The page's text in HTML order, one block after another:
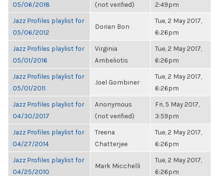
05/06/2018
(not verified)
2:49pm
Jazz Profiles playlist for
05/06/2012
Dorian Bon
Tue, 2 May 2017,
6:26pm
Jazz Profiles playlist for
05/01/2016
Virginia
Ambeliotis
Tue, 2 May 2017,
6:26pm
Jazz Profiles playlist for
05/01/2011
Joel Gombiner
Tue, 2 May 2017,
6:26pm
Jazz Profiles playlist for
04/30/2017
Anonymous
(not verified)
Fri, 5 May 2017,
3:59pm
Jazz Profiles playlist for
04/27/2014
Treena
Chatterjee
Tue, 2 May 2017,
6:26pm
Jazz Profiles playlist for
04/25/2010
Mark Micchelli
Tue, 2 May 2017,
6:26pm